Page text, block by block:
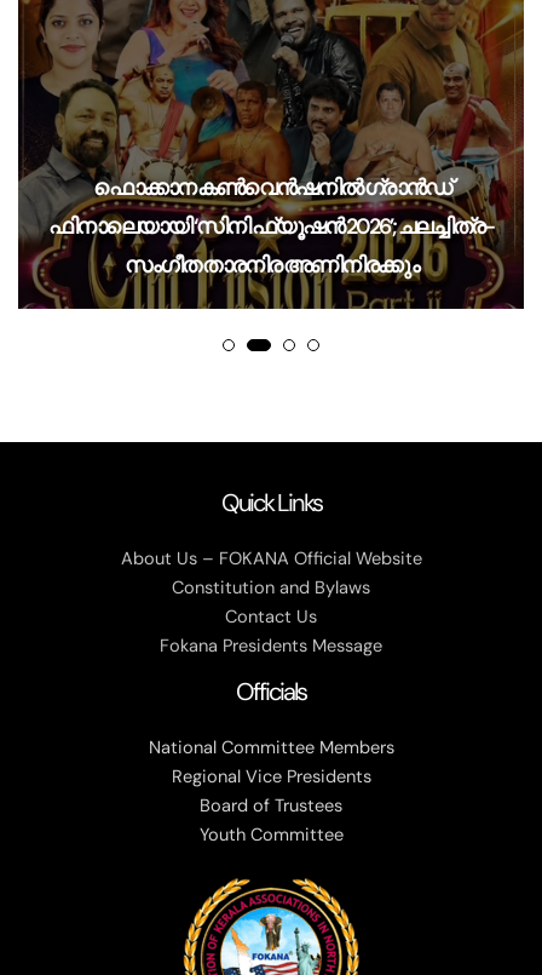
ഫൊക്കാന കൺവെൻഷനിൽ ഗ്രാൻഡ്
ഫിനാലെയായി ‘സിനി ഫ്യൂഷൻ 2026’; ചലച്ചിത്ര-
സംഗീത താരനിര അണിനിരക്കും
Quick Links
About Us – FOKANA Official Website
Constitution and Bylaws
Contact Us
Fokana Presidents Message
Officials
National Committee Members
Regional Vice Presidents
Board of Trustees
Youth Committee